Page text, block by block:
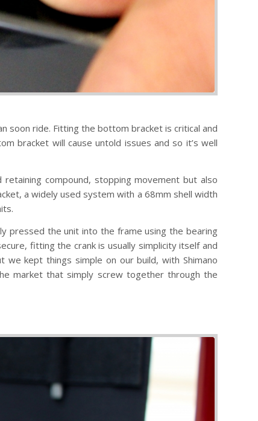
soon ride. Fitting the bottom bracket is critical and
bracket will cause untold issues and so it’s well
compound, stopping movement but also
a widely used system with a 68mm shell width
pressed the unit into the frame using the bearing
fitting the crank is usually simplicity itself and
kept things simple on our build, with Shimano
market that simply screw together through the